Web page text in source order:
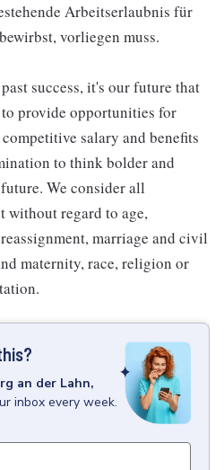
Arbeitserlaubnis für
vorliegen muss.
success, it's our future that
provide opportunities for
salary and benefits
to think bolder and
We consider all
without regard to age,
marriage and civil
maternity, race, religion or
an der Lahn,
inbox every week.